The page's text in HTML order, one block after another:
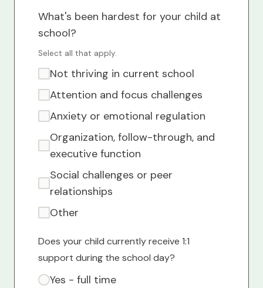
What's been hardest for your child at
school?
Select all that apply.
Not thriving in current school
Attention and focus challenges
Anxiety or emotional regulation
Organization, follow-through, and
executive function
Social challenges or peer
relationships
Other
Does your child currently receive 1:1
support during the school day?
Yes - full time